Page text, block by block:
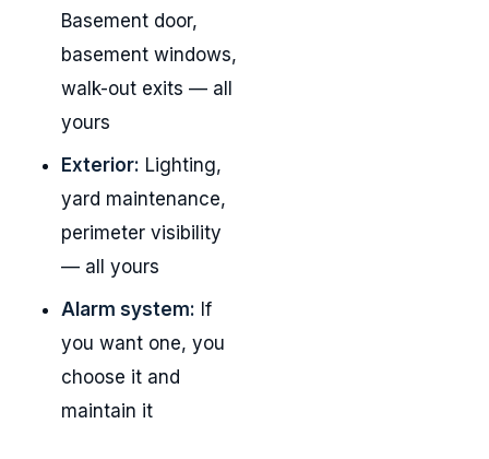
Basement door,
basement windows,
walk-out exits — all
yours
Exterior: Lighting,
yard maintenance,
perimeter visibility
— all yours
Alarm system: If
you want one, you
choose it and
maintain it